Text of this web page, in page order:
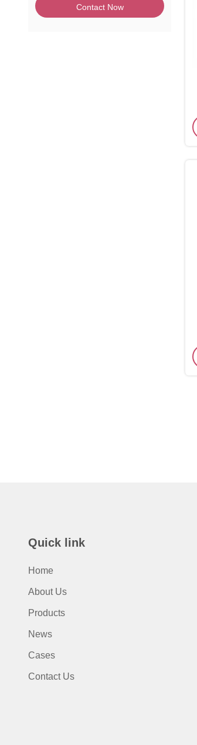
Contact Now
Quick link
Home
About Us
Products
News
Cases
Contact Us